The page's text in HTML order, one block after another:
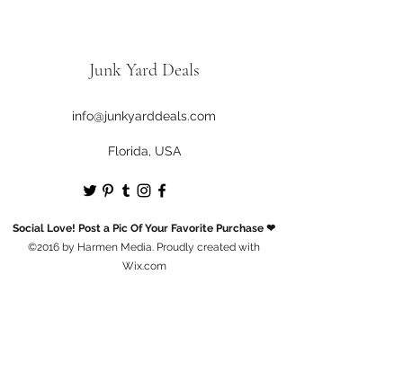
Junk Yard Deals
info@junkyarddeals.com
Florida, USA
Social Love! Post a Pic Of Your Favorite Purchase ❤
©2016 by Harmen Media. Proudly created with
Wix.com